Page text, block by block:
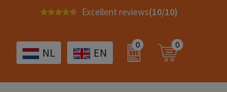
Excellent reviews(10/10)
NL EN
0 0